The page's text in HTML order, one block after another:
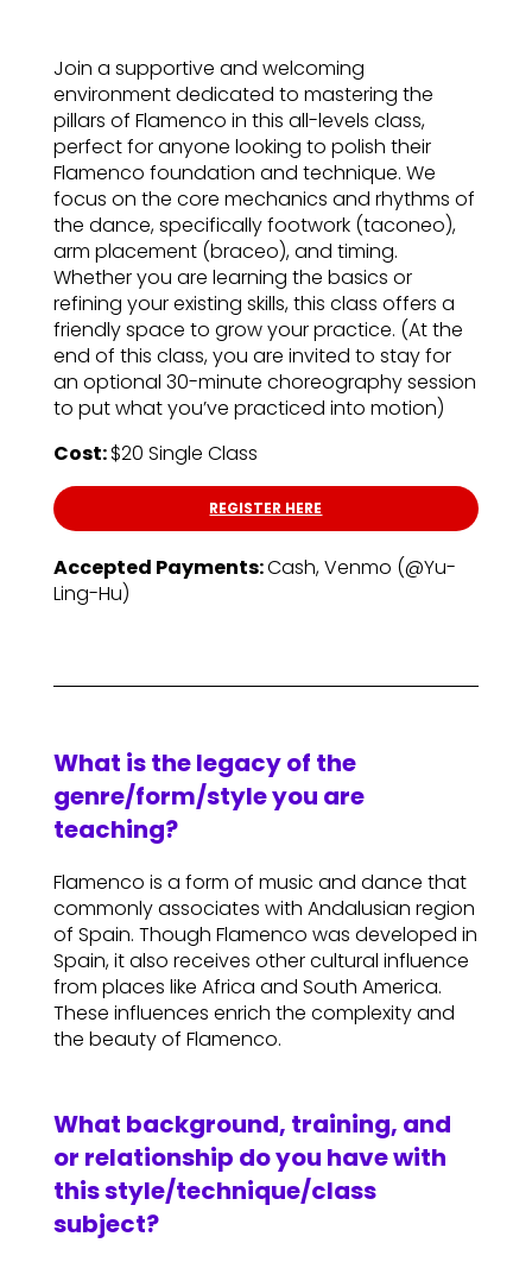
Join a supportive and welcoming
environment dedicated to mastering the
pillars of Flamenco in this all-levels class,
perfect for anyone looking to polish their
Flamenco foundation and technique. We
focus on the core mechanics and rhythms of
the dance, specifically footwork (taconeo),
arm placement (braceo), and timing.
Whether you are learning the basics or
refining your existing skills, this class offers a
friendly space to grow your practice. (At the
end of this class, you are invited to stay for
an optional 30-minute choreography session
to put what you’ve practiced into motion)
Cost:$20 Single Class
REGISTER HERE
Accepted Payments:Cash, Venmo (@Yu-
Ling-Hu)
What is the legacy of the
genre/form/style you are
teaching?
Flamenco is a form of music and dance that
commonly associates with Andalusian region
of Spain. Though Flamenco was developed in
Spain, it also receives other cultural influence
from places like Africa and South America.
These influences enrich the complexity and
the beauty of Flamenco.
What background, training, and
or relationship do you have with
this style/technique/class
subject?